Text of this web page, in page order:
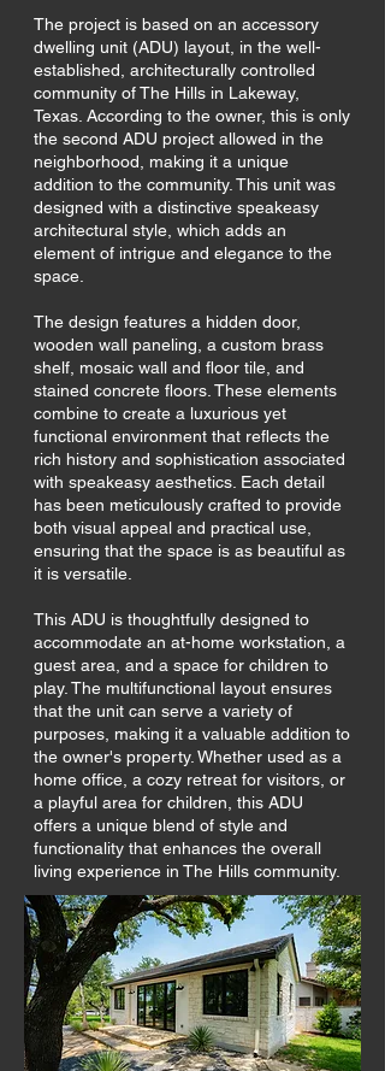
The project is based on an accessory
dwelling unit (ADU) layout, in the well-
established, architecturally controlled
community of The Hills in Lakeway,
Texas. According to the owner, this is only
the second ADU project allowed in the
neighborhood, making it a unique
addition to the community. This unit was
designed with a distinctive speakeasy
architectural style, which adds an
element of intrigue and elegance to the
space.
The design features a hidden door,
wooden wall paneling, a custom brass
shelf, mosaic wall and floor tile, and
stained concrete floors. These elements
combine to create a luxurious yet
functional environment that reflects the
rich history and sophistication associated
with speakeasy aesthetics. Each detail
has been meticulously crafted to provide
both visual appeal and practical use,
ensuring that the space is as beautiful as
it is versatile.
This ADU is thoughtfully designed to
accommodate an at-home workstation, a
guest area, and a space for children to
play. The multifunctional layout ensures
that the unit can serve a variety of
purposes, making it a valuable addition to
the owner's property. Whether used as a
home office, a cozy retreat for visitors, or
a playful area for children, this ADU
offers a unique blend of style and
functionality that enhances the overall
living experience in The Hills community.